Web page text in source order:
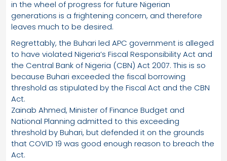
in the wheel of progress for future Nigerian
generations is a frightening concern, and therefore
leaves much to be desired.
Regrettably, the Buhari led APC government is alleged
to have violated Nigeria’s Fiscal Responsibility Act and
the Central Bank of Nigeria (CBN) Act 2007. This is so
because Buhari exceeded the fiscal borrowing
threshold as stipulated by the Fiscal Act and the CBN
Act.
Zainab Ahmed, Minister of Finance Budget and
National Planning admitted to this exceeding
threshold by Buhari, but defended it on the grounds
that COVID 19 was good enough reason to breach the
Act.